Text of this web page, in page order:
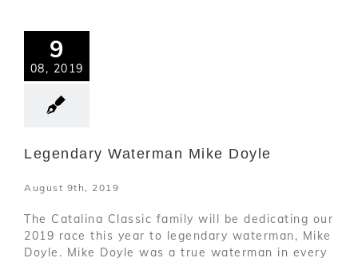
9
08, 2019
Legendary Waterman Mike Doyle
August 9th, 2019
The Catalina Classic family will be dedicating our
2019 race this year to legendary waterman, Mike
Doyle. Mike Doyle was a true waterman in every